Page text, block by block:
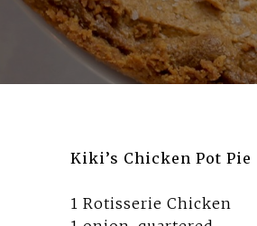
Kiki’s Chicken Pot Pie
1 Rotisserie Chicken